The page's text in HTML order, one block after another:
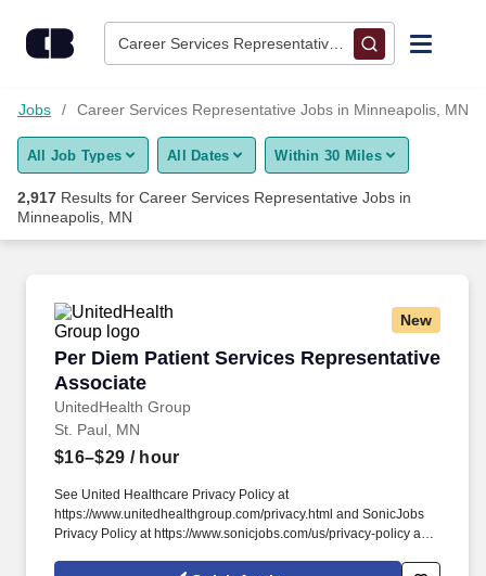
Career Services Representative • Minneapolis, MN
Find Jobs
Upload Resume
Salary Estimate
Employers / Post Job
Jobs Career Services Representative Jobs in Minneapolis, MN
All Job Types All Dates Within 30 Miles
2,917 Results for Career Services Representative Jobs in
Minneapolis, MN
New
Per Diem Patient Services Representative
Associate
UnitedHealth Group
Per Diem Patient Services Representative
St. Paul, MN
$16–$29 / hour
See United Healthcare Privacy Policy at
https://www.unitedhealthgroup.com/privacy.html and SonicJobs
Privacy Policy at https://www.sonicjobs.com/us/privacy-policy and
We are committed to mitigating our impact on the environment